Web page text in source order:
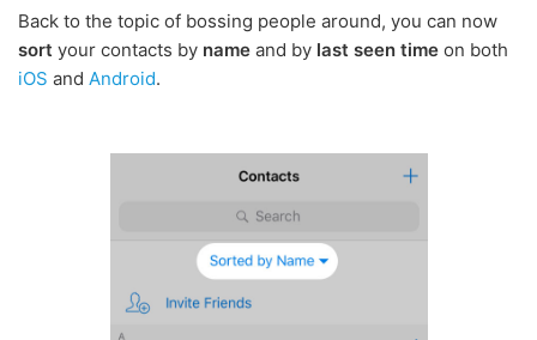
Back to the topic of bossing people around, you can now
sort your contacts by name and by last seen time on both
iOS and Android.